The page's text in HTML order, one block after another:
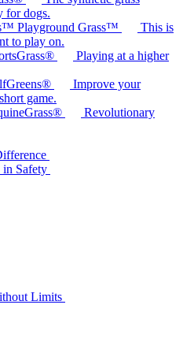
for dogs.
Playground Grass™
This is
to play on.
Playing at a higher
Improve your
game.
Revolutionary
in Safety
Limits